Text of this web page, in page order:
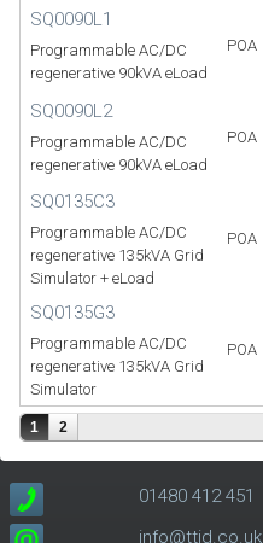
SQ0090L1
Programmable AC/DC
regenerative 90kVA eLoad
POA
SQ0090L2
Programmable AC/DC
regenerative 90kVA eLoad
POA
SQ0135C3
Programmable AC/DC
regenerative 135kVA Grid
Simulator + eLoad
POA
SQ0135G3
Programmable AC/DC
regenerative 135kVA Grid
Simulator
POA
1 2
01480 412 451
info@ttid.co.uk